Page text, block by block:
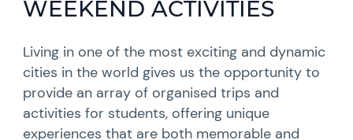
WEEKEND ACTIVITIES
Living in one of the most exciting and dynamic
cities in the world gives us the opportunity to
provide an array of organised trips and
activities for students, offering unique
experiences that are both memorable and